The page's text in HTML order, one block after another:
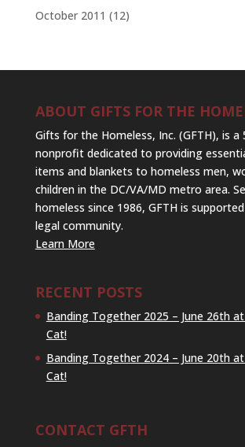
October 2011 (12)
ABOUT GIFTS FOR THE
Gifts for the Homeless, Inc. (GFTH), is a
nonprofit dedicated to providing
items and blankets to homeless men,
children in the DC/VA/MD metro area.
homeless since 1986, GFTH is
legal community.
Learn More
RECENT POSTS
Banding Together 2025 – June 26th
Cat!
Banding Together 2024 – June 20th
Cat!
CONTACT GFTH